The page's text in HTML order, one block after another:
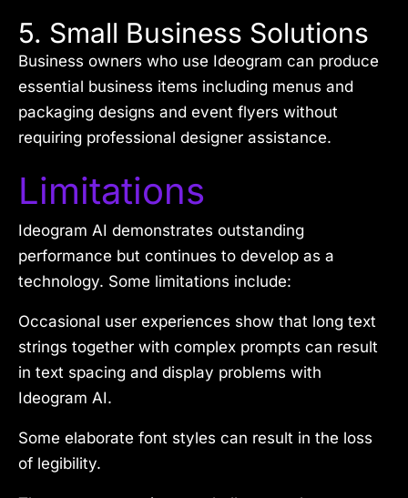
5. Small Business Solutions
Business owners who use Ideogram can produce
essential business items including menus and
packaging designs and event flyers without
requiring professional designer assistance.
Limitations
Ideogram AI demonstrates outstanding
performance but continues to develop as a
technology. Some limitations include:
Occasional user experiences show that long text
strings together with complex prompts can result
in text spacing and display problems with
Ideogram AI.
Some elaborate font styles can result in the loss
of legibility.